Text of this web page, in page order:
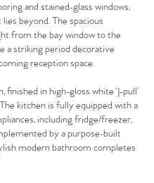
and stained-glass windows,
beyond. The spacious
from the bay window to the
a striking period decorative
reception space.
in high-gloss white ‘J-pull’
kitchen is fully equipped with a
including fridge/freezer,
by a purpose-built
modern bathroom completes